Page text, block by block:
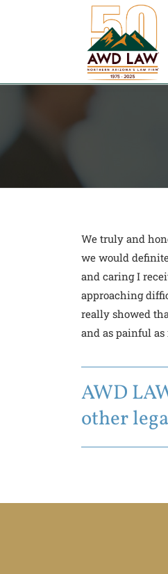
We truly and
we would
and caring I
approaching
really showed
and as painful
AWD
other